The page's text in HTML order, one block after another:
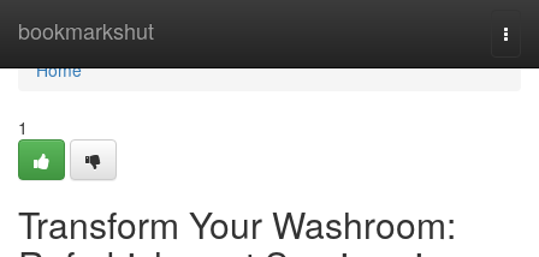
bookmarkshut
Home
Home
1
Transform Your Washroom: